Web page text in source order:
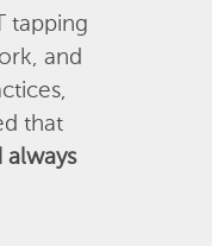
tapping
and
that
always